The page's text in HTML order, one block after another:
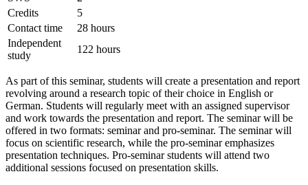
Credits
5
Contact time
28 hours
Independent
study
122 hours
As part of this seminar, students will create a presentation and report
revolving around a research topic of their choice in English or
German. Students will regularly meet with an assigned supervisor
and work towards the presentation and report. The seminar will be
offered in two formats: seminar and pro-seminar. The seminar will
focus on scientific research, while the pro-seminar emphasizes
presentation techniques. Pro-seminar students will attend two
additional sessions focused on presentation skills.